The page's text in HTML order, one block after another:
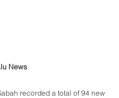
News
recorded a total of 94 new